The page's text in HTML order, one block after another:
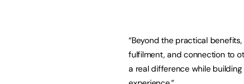
“Beyond the practical
fulfilment, and connection to
a real difference while